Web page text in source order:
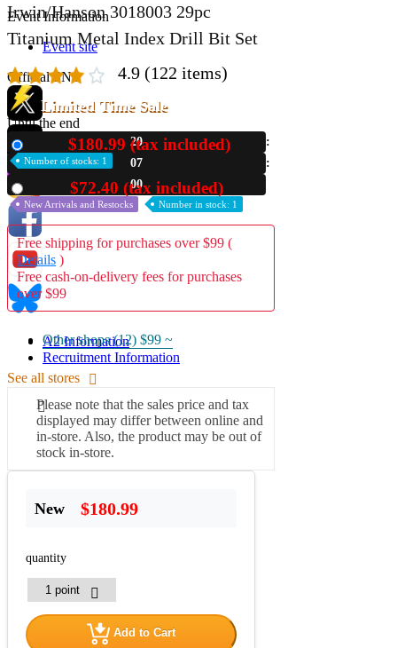
Event Information
Event site
Official SNS
Hobby Updates
A2 Information
Recruitment Information
Irwin/Hanson 3018003 29pc
Titanium Metal Index Drill Bit Set
4.9 (122 items)
Limited Time Sale
Until the end
20
06
59
$180.99 (tax included)
Number of stocks: 1
$72.40 (tax included)
New Arrivals and Restocks Number in stock: 1
Free shipping for purchases over $99 (
Details )
Free cash-on-delivery fees for purchases
over $99
Other shops (12) $99 ~
See all stores
Please note that the sales price and tax
displayed may differ between online and
in-store. Also, the product may be out of
stock in-store.
New $180.99
quantity
Add to Cart